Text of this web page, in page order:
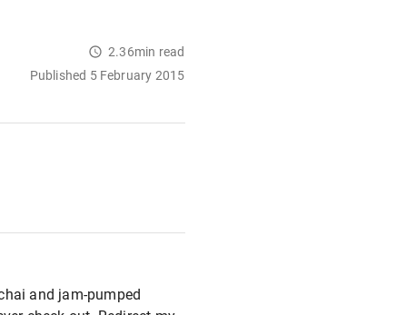
2.36min read
Published 5 February 2015
and jam-pumped